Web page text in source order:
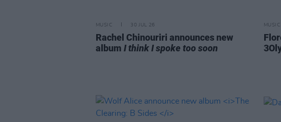
MUSIC 30 JUL 26
Rachel Chinouriri announces new
album I think I spoke too soon
MUSIC